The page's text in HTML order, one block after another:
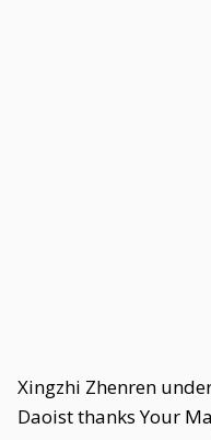
Xingzhi Zhenren
Daoist thanks Your